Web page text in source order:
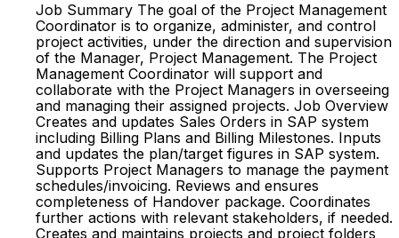
Job Summary The goal of the Project Management
Coordinator is to organize, administer, and control
project activities, under the direction and supervision
of the Manager, Project Management. The Project
Management Coordinator will support and
collaborate with the Project Managers in overseeing
and managing their assigned projects. Job Overview
Creates and updates Sales Orders in SAP system
including Billing Plans and Billing Milestones. Inputs
and updates the plan/target figures in SAP system.
Supports Project Managers to manage the payment
schedules/invoicing. Reviews and ensures
completeness of Handover package. Coordinates
further actions with relevant stakeholders, if needed.
Creates and maintains projects and project folders